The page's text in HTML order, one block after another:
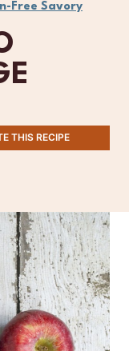
Free Savory
THIS RECIPE